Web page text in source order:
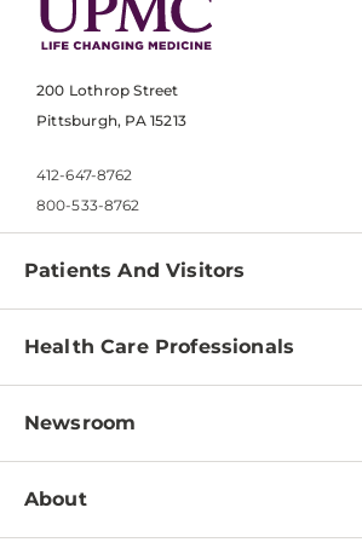
200 Lothrop Street
Pittsburgh, PA 15213
412-647-8762
800-533-8762
Patients And Visitors
Find a Doctor
Pay a Bill
Patient & Visitor Resources
Disabilities Resource Center
Services
Health Care Professionals
Physician Information
Education & Training
Departments
Newsroom
Newsroom Home
About